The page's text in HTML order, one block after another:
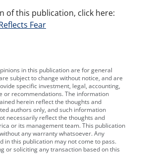
of this publication, click here:
Fear
in this publication are for general
subject to change without notice, and are
specific investment, legal, accounting,
or recommendations. The information
herein reflect the thoughts and
authors only, and such information
necessarily reflect the thoughts and
or its management team. This publication
any warranty whatsoever. Any
in this publication may not come to pass.
or soliciting any transaction based on this